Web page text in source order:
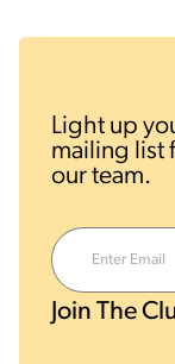
Light up
mailing list
our team.
Join The